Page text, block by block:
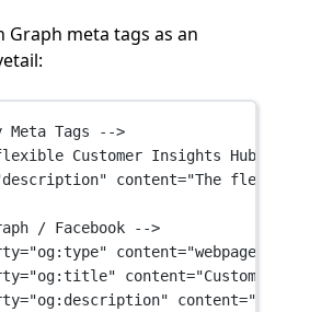
Graph meta tags as an
Tags -->
Customer Insights Hub for
content="The flexible
/ Facebook -->
="og:type" content="webpage"
="og:title" content="Customer
="og:description" content="The